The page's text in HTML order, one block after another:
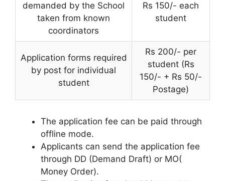
demanded by the School
taken from known
coordinators
Rs 150/- each
student
Application forms required
by post for individual
student
Rs 200/- per
student (Rs
150/- + Rs 50/-
Postage)
The application fee can be paid through
offline mode.
Applicants can send the application fee
through DD (Demand Draft) or MO(
Money Order).